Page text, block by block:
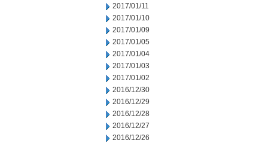
2017/01/11
2017/01/10
2017/01/09
2017/01/05
2017/01/04
2017/01/03
2017/01/02
2016/12/30
2016/12/29
2016/12/28
2016/12/27
2016/12/26